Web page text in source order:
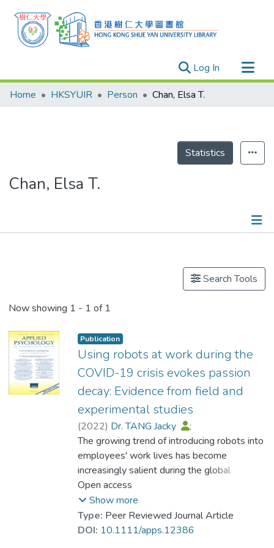
Log In (current)
Research Outputs
Theses
Home HKSYUIR Person Chan, Elsa T.
Statistics
Chan, Elsa T.
Search Tools
Now showing 1 - 1 of 1
Publication
Using robots at work during the
COVID-19 crisis evokes passion
decay: Evidence from field and
experimental studies
(2022) Dr. TANG Jacky
;
Koopman, Joel
;
Elfenbein, Hillary Anger
Zhang, Jack H.
;Cremer, David De
Li, Chi Hon
The growing trend of introducing robots into
employees' work lives has become
increasingly salient during the global
COVID-19 pandemic. In light of this
pandemic, it is likely that organisational
decision-makers are seeing value in coupling
employees with robots for both efficiency-
Open access
Show more
Type: Peer Reviewed Journal Article
DOI: 10.1111/apps.12386